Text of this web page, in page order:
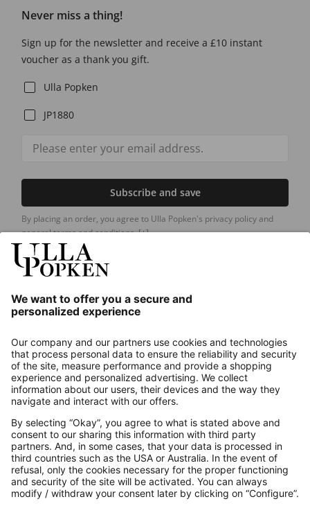
Never miss a thing!
Sign up for the newsletter and receive a £10 instant
voucher as a thank you gift.
Ulla Popken
JP1880
Subscribe and save
By placing an order, you agree to Ulla Popken's privacy policy and
general terms and conditions.[+]
About us
Contact
Payments
Secure Connection with
Additional online shops